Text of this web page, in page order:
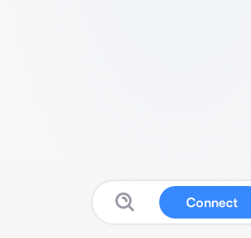
Connect